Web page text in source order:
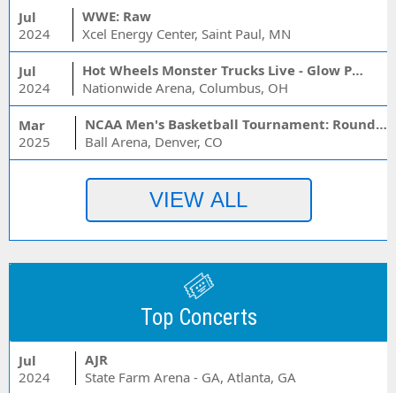
Jul
2024
WWE: Raw
Xcel Energy Center, Saint Paul, MN
Jul
2024
Hot Wheels Monster Trucks Live - Glow Party
Nationwide Arena, Columbus, OH
Mar
2025
NCAA Men's Basketball Tournament: Rounds 1 & 2 - Session 3 (Time: TBD)
Ball Arena, Denver, CO
Top Concerts
Jul
2024
AJR
State Farm Arena - GA, Atlanta, GA